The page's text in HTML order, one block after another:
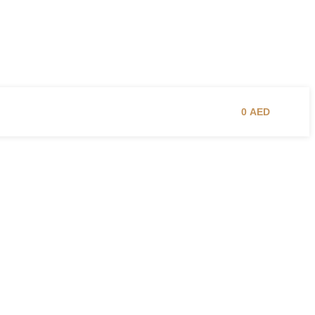
0 AED